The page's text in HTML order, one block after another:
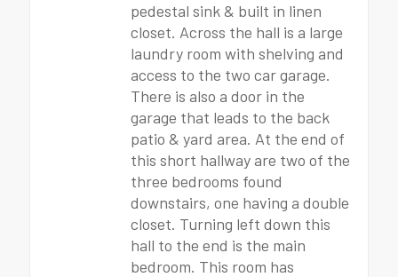
pedestal sink & built in linen
closet. Across the hall is a large
laundry room with shelving and
access to the two car garage.
There is also a door in the
garage that leads to the back
patio & yard area. At the end of
this short hallway are two of the
three bedrooms found
downstairs, one having a double
closet. Turning left down this
hall to the end is the main
bedroom. This room has